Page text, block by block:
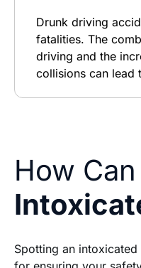
Drunk driving
fatalities. The
driving and the
collisions can lead
How
Spotting an